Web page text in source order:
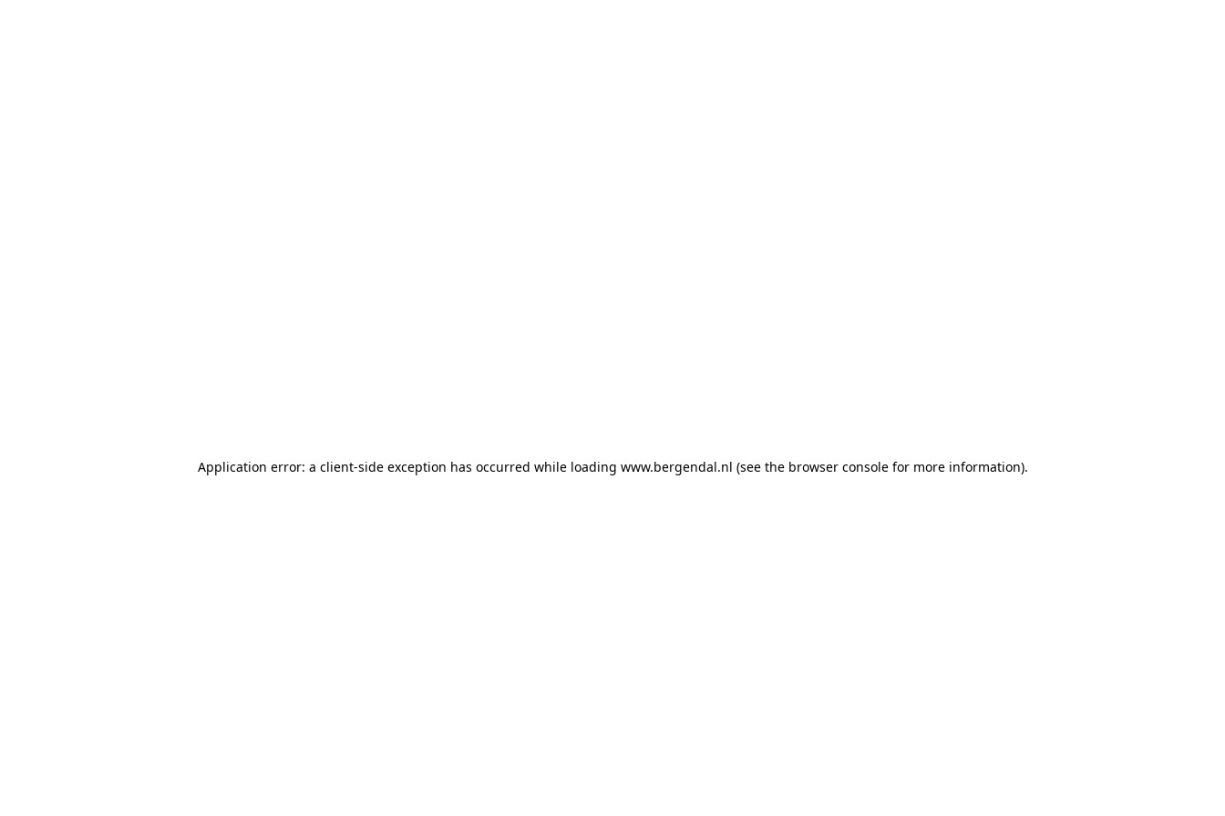
Application error: a client-side exception has occurred while loading www.bergendal.nl (see the browser console for more information).